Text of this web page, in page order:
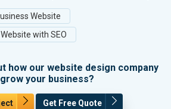
Website
with SEO
how our website design company
your business?
Get Free Quote